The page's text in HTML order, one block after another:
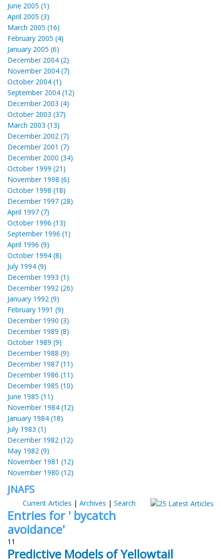
June 2005 (1)
April 2005 (3)
March 2005 (16)
February 2005 (4)
January 2005 (6)
December 2004 (2)
November 2004 (7)
October 2004 (1)
September 2004 (12)
December 2003 (4)
October 2003 (37)
March 2003 (13)
December 2002 (7)
December 2001 (7)
December 2000 (34)
October 1999 (21)
November 1998 (6)
October 1998 (18)
December 1997 (28)
April 1997 (7)
October 1996 (13)
September 1996 (1)
April 1996 (9)
October 1994 (8)
July 1994 (9)
December 1993 (1)
December 1992 (26)
January 1992 (9)
February 1991 (9)
December 1990 (3)
December 1989 (8)
October 1989 (9)
December 1988 (9)
December 1987 (11)
December 1986 (11)
December 1985 (10)
June 1985 (11)
November 1984 (12)
January 1984 (18)
July 1983 (1)
December 1982 (12)
May 1982 (9)
November 1981 (12)
November 1980 (12)
JNAFS
Current Articles | Archives | Search
Entries for ' bycatch
avoidance'
11
Predictive Models of Yellowtail